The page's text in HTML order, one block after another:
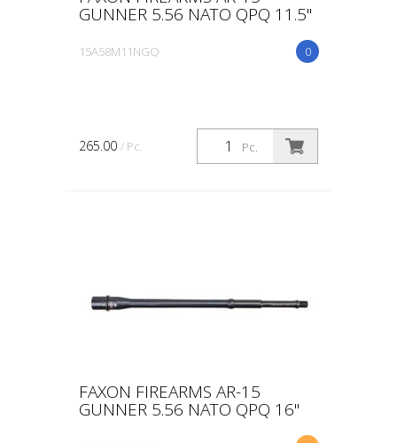
GUNNER 5.56 NATO QPQ 11.5"
0
15A58M11NGQ
Pc.
265.00 / Pc.
FAXON FIREARMS AR-15
GUNNER 5.56 NATO QPQ 16"